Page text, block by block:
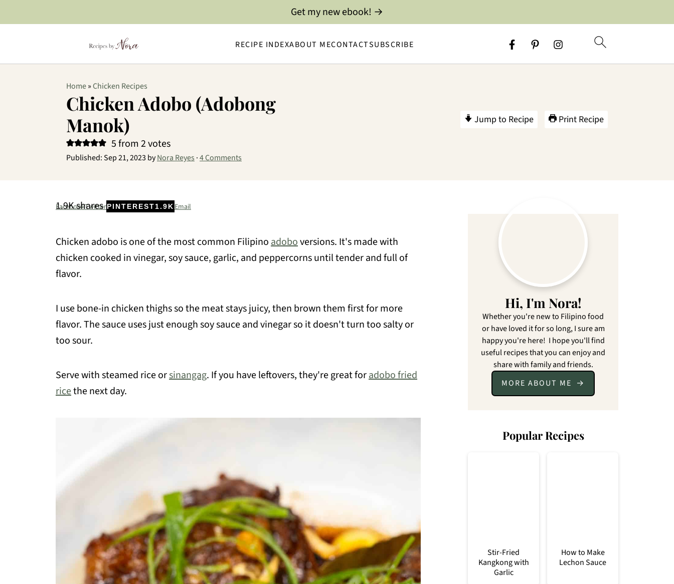
RECIPE INDEXABOUT MECONTACTSUBSCRIBE
Get my new ebook! →
Home»Chicken Recipes
Chicken Adobo (Adobong
Manok)
5from 2votes
Published:Sep 21, 2023byNora Reyes ·4 Comments
Jump to Recipe Print Recipe
1.9Kshares
FacebookTwitterPINTEREST1.9KEmail
Chicken adobo is one of the most common Filipinoadoboversions. It's made with
chicken cooked in vinegar, soy sauce, garlic, and peppercorns until tender and full of
flavor.
I use bone-in chicken thighs so the meat stays juicy, then brown them first for more
flavor. The sauce uses just enough soy sauce and vinegar so it doesn't turn too salty or
too sour.
Serve with steamed rice orsinangag. If you have leftovers, they're great foradobo fried
ricethe next day.
Hi, I'm Nora!
Whether you're new to Filipino food
or have loved it for so long, I sure am
happy you're here! I hope you'll find
useful recipes that you can enjoy and
share with family and friends.
MORE ABOUT ME
Popular Recipes
Stir-Fried
Kangkong with
Garlic
How to Make
Lechon Sauce